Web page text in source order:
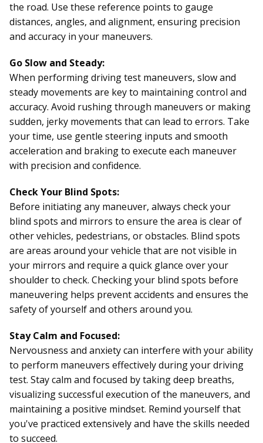
the road. Use these reference points to gauge
distances, angles, and alignment, ensuring precision
and accuracy in your maneuvers.
Go Slow and Steady:
When performing driving test maneuvers, slow and
steady movements are key to maintaining control and
accuracy. Avoid rushing through maneuvers or making
sudden, jerky movements that can lead to errors. Take
your time, use gentle steering inputs and smooth
acceleration and braking to execute each maneuver
with precision and confidence.
Check Your Blind Spots:
Before initiating any maneuver, always check your
blind spots and mirrors to ensure the area is clear of
other vehicles, pedestrians, or obstacles. Blind spots
are areas around your vehicle that are not visible in
your mirrors and require a quick glance over your
shoulder to check. Checking your blind spots before
maneuvering helps prevent accidents and ensures the
safety of yourself and others around you.
Stay Calm and Focused:
Nervousness and anxiety can interfere with your ability
to perform maneuvers effectively during your driving
test. Stay calm and focused by taking deep breaths,
visualizing successful execution of the maneuvers, and
maintaining a positive mindset. Remind yourself that
you've practiced extensively and have the skills needed
to succeed.